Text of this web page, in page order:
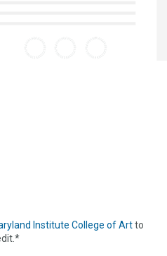
Institute College of Artto